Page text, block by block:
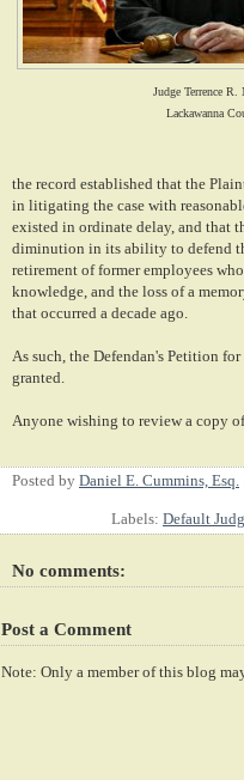
Judge Terrence R.
Lackawanna
the record established that the
in litigating the case with
existed in ordinate delay, and that
diminution in its ability to defend
retirement of former employees
knowledge, and the loss of a
that occurred a decade ago.
As such, the Defendan's Petition
granted.
Anyone wishing to review a copy
Posted by Daniel E. Cummins, Esq.
Labels: Default
No comments:
Post a Comment
Note: Only a member of this blog